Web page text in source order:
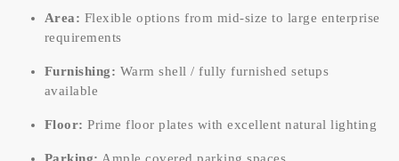
Area: Flexible options from mid-size to large enterprise
requirements
Furnishing: Warm shell / fully furnished setups
available
Floor: Prime floor plates with excellent natural lighting
Parking: Ample covered parking spaces